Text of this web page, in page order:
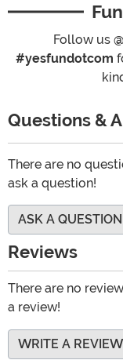
Follow us
#yesfundotcom
Questions &
There are no
ask a question!
ASK A QUESTION
Reviews
There are no
a review!
WRITE A REVIEW